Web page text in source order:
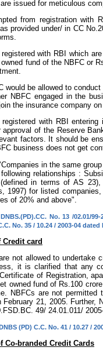
issued for meticulous
from registration with
provided under/ in CC
with RBI which
fund of the NBFC or
would be allowed to
NBFC engaged in the
the insurance company
with RBI
approval of the Reserve
factors. It should be
business does not get
in the same
relationships :
in terms of AS
1997) for listed
of 20% and above".
DNBS.(PD).CC. No. 13 /02.01/
No. 35 / 10.24 / 2003-04 dated
Credit card
not allowed to undertake
it is clarified that any
of Registration,
owned fund of Rs.100
NBFCs are not permitted
February 21, 2005. Further,
49/ 24.01.011/
(PD) C.C. No. 41 / 10.27 /
Co-branded Credit Cards